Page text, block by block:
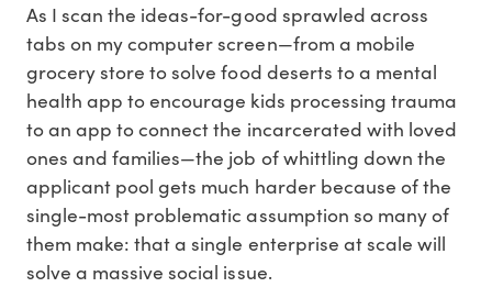
As I scan the ideas-for-good sprawled across
tabs on my computer screen—from a mobile
grocery store to solve food deserts to a mental
health app to encourage kids processing trauma
to an app to connect the incarcerated with loved
ones and families—the job of whittling down the
applicant pool gets much harder because of the
single-most problematic assumption so many of
them make: that a single enterprise at scale will
solve a massive social issue.